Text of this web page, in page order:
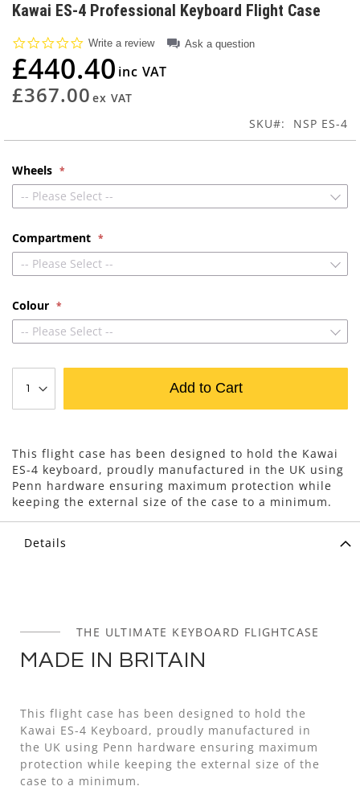
to
beginning
of
the
images
gallery
Kawai ES-4 Professional Keyboard Flight Case
0.0
rating
Write a review Ask a question
£440.40
£367.00
SKU NSP ES-4
Wheels
-- Please Select --
Compartment
-- Please Select --
Colour
-- Please Select --
Add to Cart
This flight case has been designed to hold the Kawai
ES-4 keyboard, proudly manufactured in the UK using
Penn hardware ensuring maximum protection while
keeping the external size of the case to a minimum.
Details
THE ULTIMATE KEYBOARD FLIGHTCASE
MADE IN BRITAIN
This flight case has been designed to hold the
Kawai ES-4 Keyboard, proudly manufactured in
the UK using Penn hardware ensuring maximum
protection while keeping the external size of the
case to a minimum.